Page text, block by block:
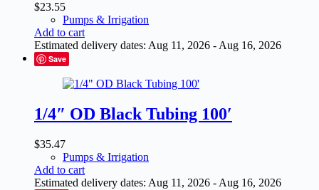
$23.55
Pumps & Irrigation
Add to cart
Estimated delivery dates: Aug 11, 2026 - Aug 16, 2026
Save
1/4″ OD Black Tubing 100′
$35.47
Pumps & Irrigation
Add to cart
Estimated delivery dates: Aug 11, 2026 - Aug 16, 2026